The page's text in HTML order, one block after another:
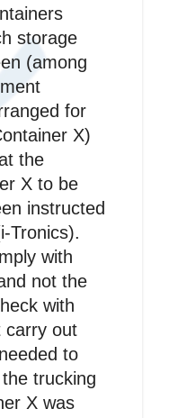
storage
(among
for
X)
the
X to be
instructed
Tronics).
with
not the
with
carry out
to
trucking
X was